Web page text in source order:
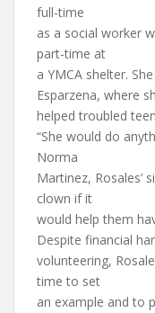
full-time
as a social worker
part-time at
a YMCA shelter.
Esparzena, where
helped troubled
“She would do
Norma
Martinez, Rosales’
clown if it
would help them
Despite financial
volunteering,
time to set
an example and to